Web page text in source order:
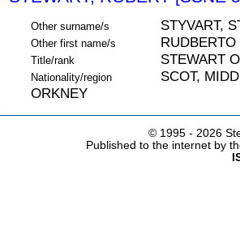
Other surname/s STYVART,
Other first name/s RUDBERTO
Title/rank STEWART
Nationality/region
SCOT,
ORKNEY
© 1995 - 2026
Published to the internet by